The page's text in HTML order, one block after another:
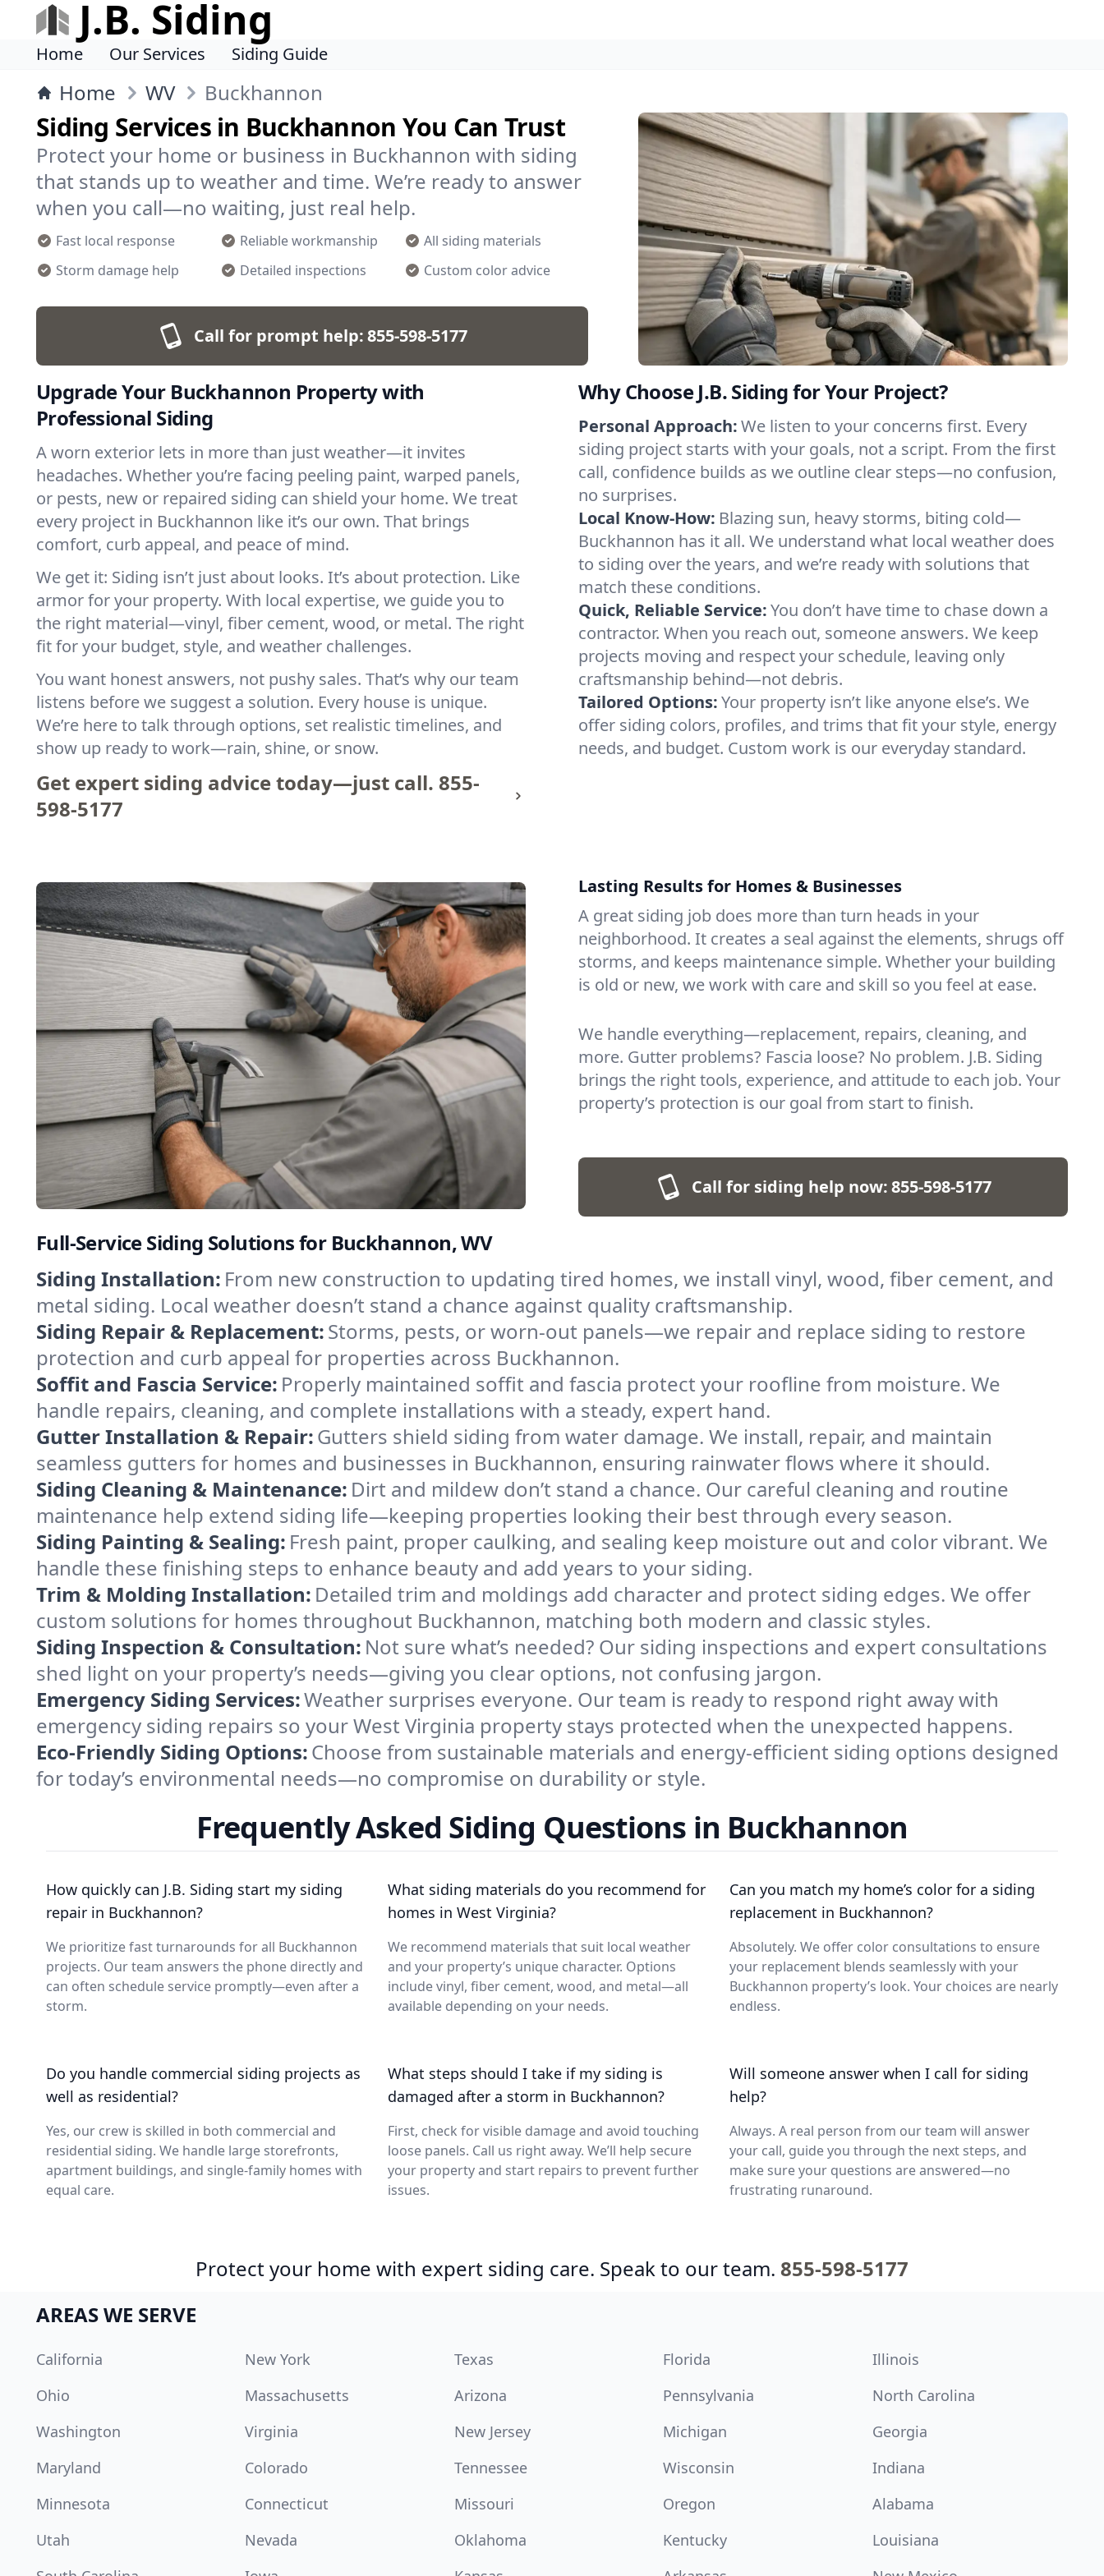
J.B. Siding
Home Our Services Siding Guide
Home WV Buckhannon
Siding Services in Buckhannon You Can Trust
Protect your home or business in Buckhannon with siding
that stands up to weather and time. We’re ready to answer
when you call—no waiting, just real help.
Fast local response Reliable workmanship
All siding materials
Storm damage help
Detailed inspections Custom color advice
Call for prompt help:855-598-5177
Upgrade Your Buckhannon Property with
Professional Siding
A worn exterior lets in more than just weather—it invites
headaches. Whether you’re facing peeling paint, warped panels,
or pests, new or repaired siding can shield your home. We treat
every project in Buckhannon like it’s our own. That brings
comfort, curb appeal, and peace of mind.
We get it: Siding isn’t just about looks. It’s about protection. Like
armor for your property. With local expertise, we guide you to
the right material—vinyl, fiber cement, wood, or metal. The right
fit for your budget, style, and weather challenges.
You want honest answers, not pushy sales. That’s why our team
listens before we suggest a solution. Every house is unique.
We’re here to talk through options, set realistic timelines, and
show up ready to work—rain, shine, or snow.
Get expert siding advice today—just call. 855-
598-5177
Why Choose J.B. Siding for Your Project?
Personal Approach:We listen to your concerns first. Every
siding project starts with your goals, not a script. From the first
call, confidence builds as we outline clear steps—no confusion,
no surprises.
Local Know-How: Blazing sun, heavy storms, biting cold—
Buckhannon has it all. We understand what local weather does
to siding over the years, and we’re ready with solutions that
match these conditions.
Quick, Reliable Service:You don’t have time to chase down a
contractor. When you reach out, someone answers. We keep
projects moving and respect your schedule, leaving only
craftsmanship behind—not debris.
Tailored Options:Your property isn’t like anyone else’s. We
offer siding colors, profiles, and trims that fit your style, energy
needs, and budget. Custom work is our everyday standard.
Lasting Results for Homes & Businesses
A great siding job does more than turn heads in your
neighborhood. It creates a seal against the elements, shrugs off
storms, and keeps maintenance simple. Whether your building
is old or new, we work with care and skill so you feel at ease.
We handle everything—replacement, repairs, cleaning, and
more. Gutter problems? Fascia loose? No problem. J.B. Siding
brings the right tools, experience, and attitude to each job. Your
property’s protection is our goal from start to finish.
Call for siding help now:855-598-5177
Full-Service Siding Solutions for Buckhannon, WV
Siding Installation: From new construction to updating tired homes, we install vinyl, wood, fiber cement, and
metal siding. Local weather doesn’t stand a chance against quality craftsmanship.
Siding Repair & Replacement:Storms, pests, or worn-out panels—we repair and replace siding to restore
protection and curb appeal for properties across Buckhannon.
Soffit and Fascia Service: Properly maintained soffit and fascia protect your roofline from moisture. We
handle repairs, cleaning, and complete installations with a steady, expert hand.
Gutter Installation & Repair:Gutters shield siding from water damage. We install, repair, and maintain
seamless gutters for homes and businesses in Buckhannon, ensuring rainwater flows where it should.
Siding Cleaning & Maintenance: Dirt and mildew don’t stand a chance. Our careful cleaning and routine
maintenance help extend siding life—keeping properties looking their best through every season.
Siding Painting & Sealing: Fresh paint, proper caulking, and sealing keep moisture out and color vibrant. We
handle these finishing steps to enhance beauty and add years to your siding.
Trim & Molding Installation: Detailed trim and moldings add character and protect siding edges. We offer
custom solutions for homes throughout Buckhannon, matching both modern and classic styles.
Siding Inspection & Consultation: Not sure what’s needed? Our siding inspections and expert consultations
shed light on your property’s needs—giving you clear options, not confusing jargon.
Emergency Siding Services:Weather surprises everyone. Our team is ready to respond right away with
emergency siding repairs so your West Virginia property stays protected when the unexpected happens.
Eco-Friendly Siding Options:Choose from sustainable materials and energy-efficient siding options designed
for today’s environmental needs—no compromise on durability or style.
Frequently Asked Siding Questions in Buckhannon
How quickly can J.B. Siding start my siding
repair in Buckhannon?
We prioritize fast turnarounds for all Buckhannon
projects. Our team answers the phone directly and
can often schedule service promptly—even after a
storm.
What siding materials do you recommend for
homes in West Virginia?
We recommend materials that suit local weather
and your property’s unique character. Options
include vinyl, fiber cement, wood, and metal—all
available depending on your needs.
Can you match my home’s color for a siding
replacement in Buckhannon?
Absolutely. We offer color consultations to ensure
your replacement blends seamlessly with your
Buckhannon property’s look. Your choices are nearly
endless.
Do you handle commercial siding projects as
well as residential?
Yes, our crew is skilled in both commercial and
residential siding. We handle large storefronts,
apartment buildings, and single-family homes with
equal care.
What steps should I take if my siding is
damaged after a storm in Buckhannon?
First, check for visible damage and avoid touching
loose panels. Call us right away. We’ll help secure
your property and start repairs to prevent further
issues.
Will someone answer when I call for siding
help?
Always. A real person from our team will answer
your call, guide you through the next steps, and
make sure your questions are answered—no
frustrating runaround.
Protect your home with expert siding care. Speak to our team. 855-598-5177
AREAS WE SERVE
California New York Texas Florida
Illinois
Ohio
Massachusetts Arizona Pennsylvania
North Carolina
Washington
Virginia New Jersey Michigan
Georgia
Maryland
Colorado Tennessee Wisconsin
Indiana
Minnesota
Connecticut Missouri Oregon
Alabama
Utah
Nevada Oklahoma Kentucky
Louisiana